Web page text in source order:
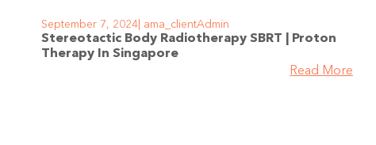
Stereotactic Body Radiotherapy SBRT | Proton
Therapy In Singapore
ama_clientAdmin
September 7, 2024
Read More